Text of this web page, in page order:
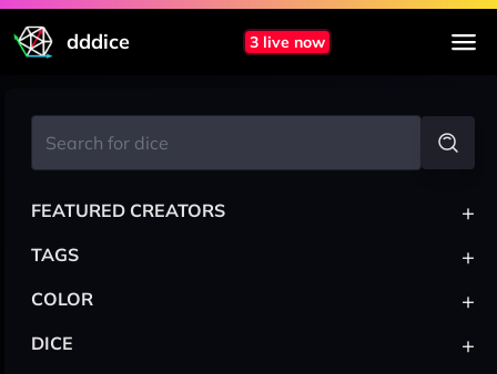
dddice 3 live now
FEATURED CREATORS +
TAGS +
COLOR +
DICE +